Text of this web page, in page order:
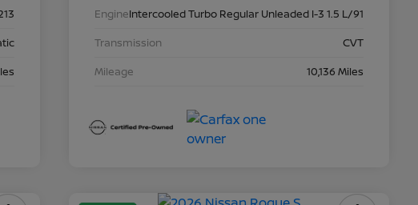
EngineIntercooled Turbo Regular Unleaded I-3 1.5 L/91
Transmission
CVT
Mileage
10,136 Miles